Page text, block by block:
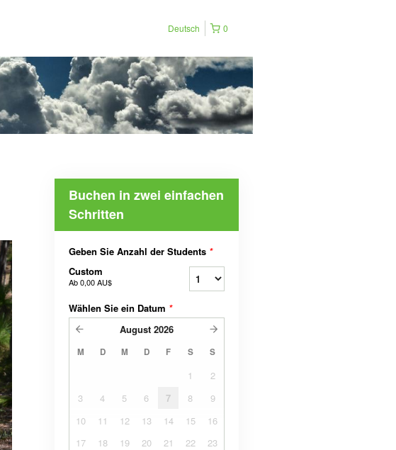
0
Deutsch
Buchen in zwei einfachen
Schritten
Geben Sie Anzahl der Students *
Custom
Ab0,00 AU$
Wählen Sie ein Datum *
August 2026
M D M D F S S
1
2
3
4 5 6 7 8
9
10
11 12 13 14 15
16
17
18 19 20 21 22
23